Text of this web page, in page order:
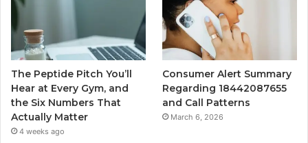
The Peptide Pitch You’ll
Hear at Every Gym, and
the Six Numbers That
Actually Matter
4 weeks ago
Consumer Alert Summary
Regarding 18442087655
and Call Patterns
March 6, 2026